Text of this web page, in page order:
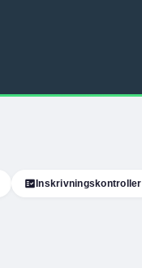
fact_check Inskrivningskontroller